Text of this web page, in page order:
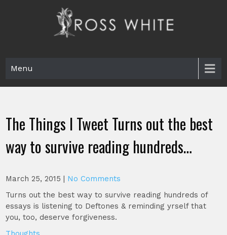
Menu
The Things I Tweet Turns out the best
way to survive reading hundreds…
March 25, 2015 | No Comments
Turns out the best way to survive reading hundreds of
essays is listening to Deftones & reminding yrself that
you, too, deserve forgiveness.